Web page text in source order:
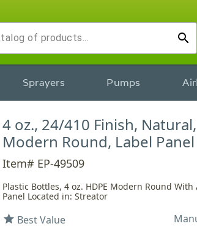
search
Sprayers Pumps
4 oz., 24/410 Finish,
Modern Round, Label Panel
Item# EP-49509
Plastic Bottles, 4 oz. HDPE Modern Round
Panel Located in: Streator
star Best Value